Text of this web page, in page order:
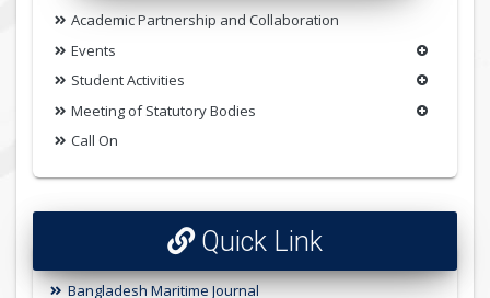
Academic Partnership and Collaboration
Events
Student Activities
Meeting of Statutory Bodies
Call On
Quick Link
Bangladesh Maritime Journal